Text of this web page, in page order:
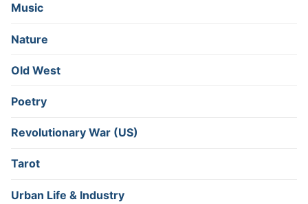
Music
Nature
Old West
Poetry
Revolutionary War (US)
Tarot
Urban Life & Industry